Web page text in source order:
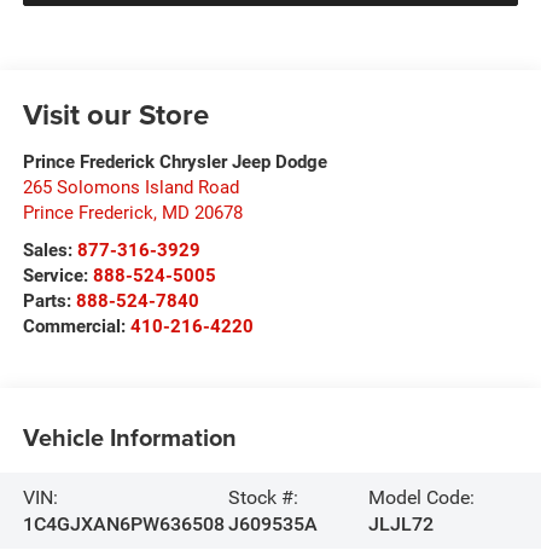
Visit our Store
Prince Frederick Chrysler Jeep Dodge
265 Solomons Island Road
Prince Frederick, MD 20678
Sales: 877-316-3929
Service: 888-524-5005
Parts: 888-524-7840
Commercial: 410-216-4220
Vehicle Information
VIN:
1C4GJXAN6PW636508
Stock #:
J609535A
Model Code:
JLJL72